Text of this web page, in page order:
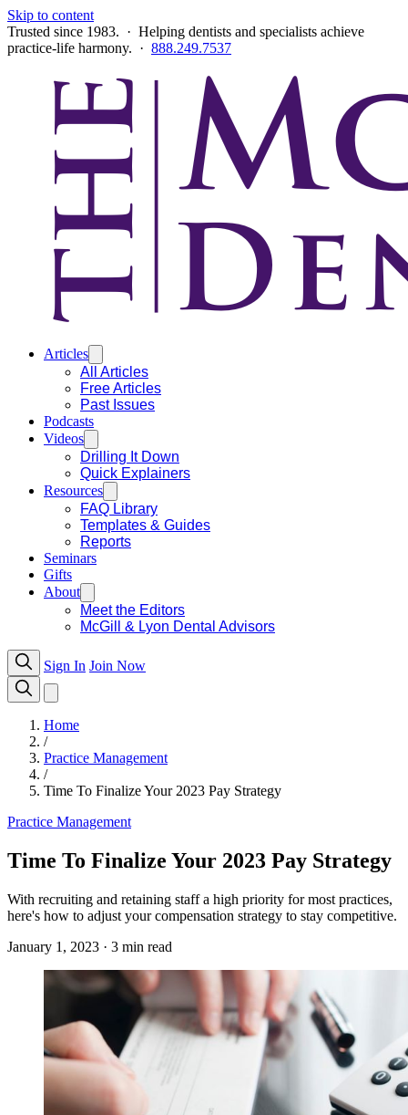
Skip to content
Trusted since 1983. · Helping dentists and specialists achieve
practice-life harmony. · 888.249.7537
Articles
All Articles
Free Articles
Past Issues
Podcasts
Videos
Drilling It Down
Quick Explainers
Resources
FAQ Library
Templates & Guides
Reports
Seminars
Gifts
About
Meet the Editors
McGill & Lyon Dental Advisors
Sign In Join Now
Home
/
Practice Management
/
Time To Finalize Your 2023 Pay Strategy
Practice Management
Time To Finalize Your 2023 Pay Strategy
With recruiting and retaining staff a high priority for most practices,
here's how to adjust your compensation strategy to stay competitive.
January 1, 2023 · 3 min read